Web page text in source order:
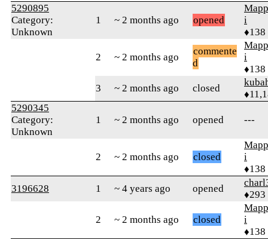
5290895
Category:
Unknown
1 ~ 2 months ago opened
i
♦138
2 ~ 2 months ago
commente
d
i
♦138
3
~ 2 months ago closed
5290345
Category:
Unknown
1 ~ 2 months ago opened ---
2 ~ 2 months ago closed
i
♦138
3196628
1 ~ 4 years ago opened
♦293
2 ~ 2 months ago closed
i
♦138